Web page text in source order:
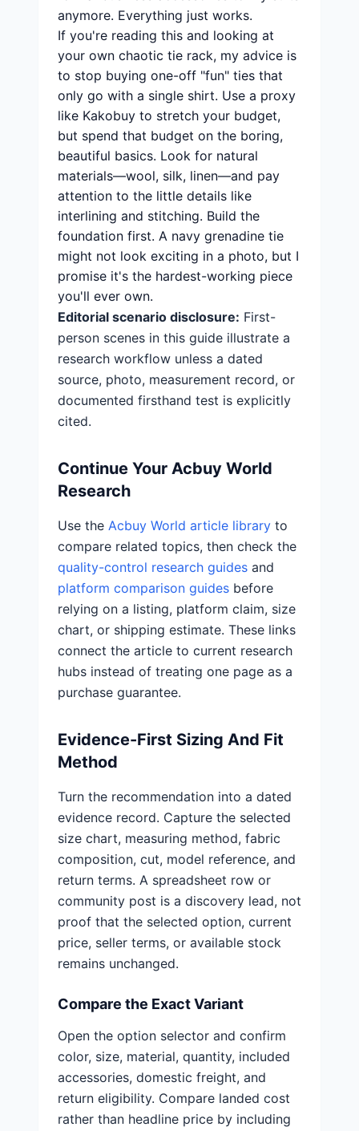
anymore. Everything just works.
If you're reading this and looking at
your own chaotic tie rack, my advice is
to stop buying one-off "fun" ties that
only go with a single shirt. Use a proxy
like Kakobuy to stretch your budget,
but spend that budget on the boring,
beautiful basics. Look for natural
materials—wool, silk, linen—and pay
attention to the little details like
interlining and stitching. Build the
foundation first. A navy grenadine tie
might not look exciting in a photo, but I
promise it's the hardest-working piece
you'll ever own.
Editorial scenario disclosure: First-
person scenes in this guide illustrate a
research workflow unless a dated
source, photo, measurement record, or
documented firsthand test is explicitly
cited.
Continue Your Acbuy World
Research
Use the Acbuy World article library to
compare related topics, then check the
quality-control research guides and
platform comparison guides before
relying on a listing, platform claim, size
chart, or shipping estimate. These links
connect the article to current research
hubs instead of treating one page as a
purchase guarantee.
Evidence-First Sizing And Fit
Method
Turn the recommendation into a dated
evidence record. Capture the selected
size chart, measuring method, fabric
composition, cut, model reference, and
return terms. A spreadsheet row or
community post is a discovery lead, not
proof that the selected option, current
price, seller terms, or available stock
remains unchanged.
Compare the Exact Variant
Open the option selector and confirm
color, size, material, quantity, included
accessories, domestic freight, and
return eligibility. Compare landed cost
rather than headline price by including